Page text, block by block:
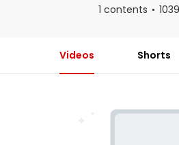
1 contents
Videos Shorts